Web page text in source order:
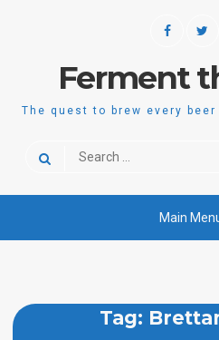
Facebook
Ferment
The quest to brew every
Search
Main
Tag: